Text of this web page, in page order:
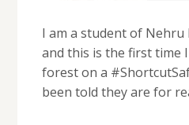
I am a student of Nehru
and this is the first time
forest on a
been told they are for